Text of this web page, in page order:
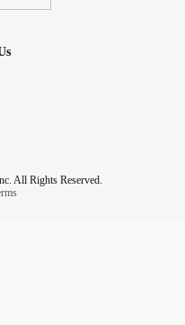
All Rights Reserved.